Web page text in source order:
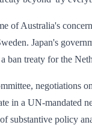
of Australia's
Japan's
ban treaty for the
negotiations
in a UN-mandated
substantive policy